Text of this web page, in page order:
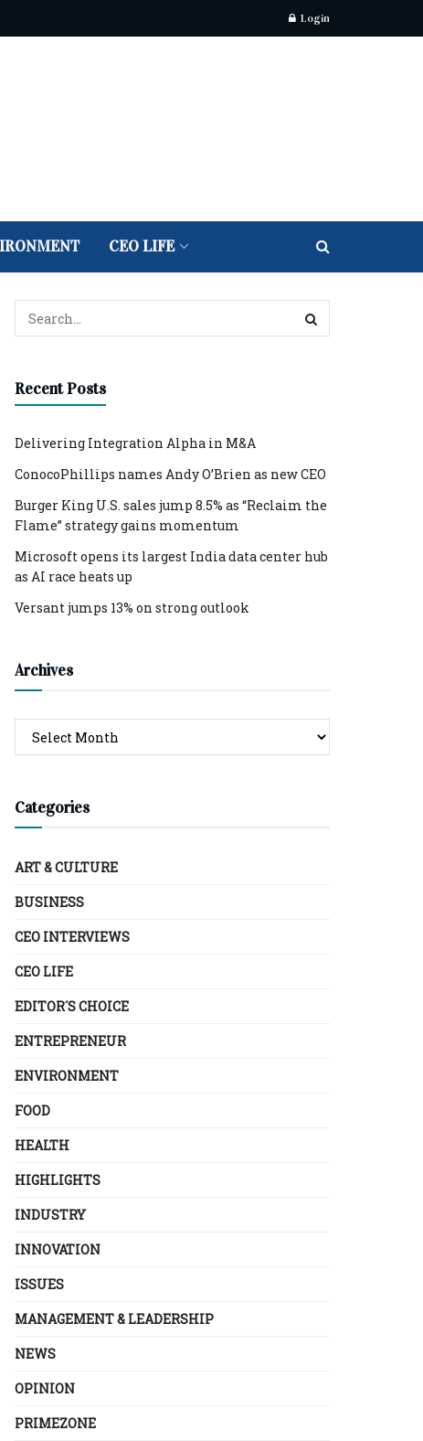
Login
CEO LIFE
Recent Posts
Delivering Integration Alpha in M&A
ConocoPhillips names Andy O’Brien as new CEO
Burger King U.S. sales jump 8.5% as “Reclaim the
Flame” strategy gains momentum
Microsoft opens its largest India data center hub
as AI race heats up
Versant jumps 13% on strong outlook
Archives
Categories
ART & CULTURE
BUSINESS
CEO INTERVIEWS
CEO LIFE
EDITOR´S CHOICE
ENTREPRENEUR
ENVIRONMENT
FOOD
HEALTH
HIGHLIGHTS
INDUSTRY
INNOVATION
ISSUES
MANAGEMENT & LEADERSHIP
NEWS
OPINION
PRIMEZONE